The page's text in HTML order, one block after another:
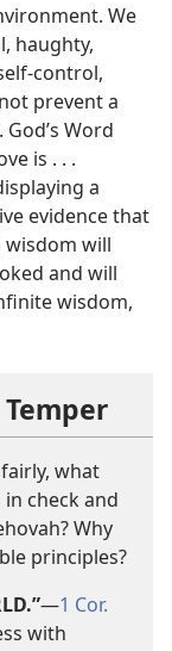
We
haughty,
control,
prevent a
Word
is . . .
a
evidence that
wisdom will
and will
wisdom,
what
check and
Why
principles?
​—1 Cor.
with